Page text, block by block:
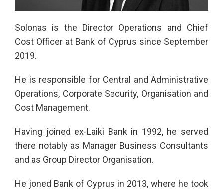
Solonas is the Director Operations and Chief
Cost Officer at Bank of Cyprus since September
2019.
He is responsible for Central and Administrative
Operations, Corporate Security, Organisation and
Cost Management.
Having joined ex-Laiki Bank in 1992, he served
there notably as Manager Business Consultants
and as Group Director Organisation.
He joned Bank of Cyprus in 2013, where he took